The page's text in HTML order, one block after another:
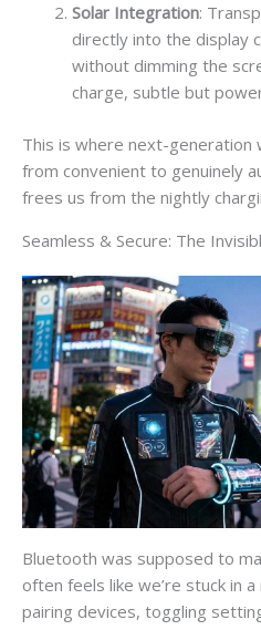
Solar Integration:
directly into the display
without dimming the
charge, subtle but
This is where next-generation
from convenient to genuinely
frees us from the nightly
Seamless & Secure: The
Bluetooth was supposed to
often feels like we’re stuck in
pairing devices, toggling